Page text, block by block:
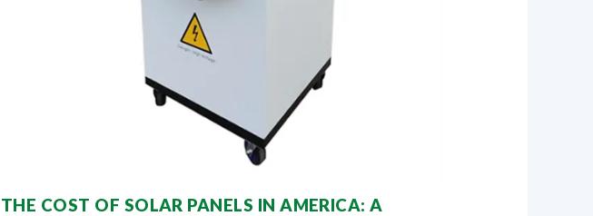
THE COST OF SOLAR PANELS IN AMERICA: A